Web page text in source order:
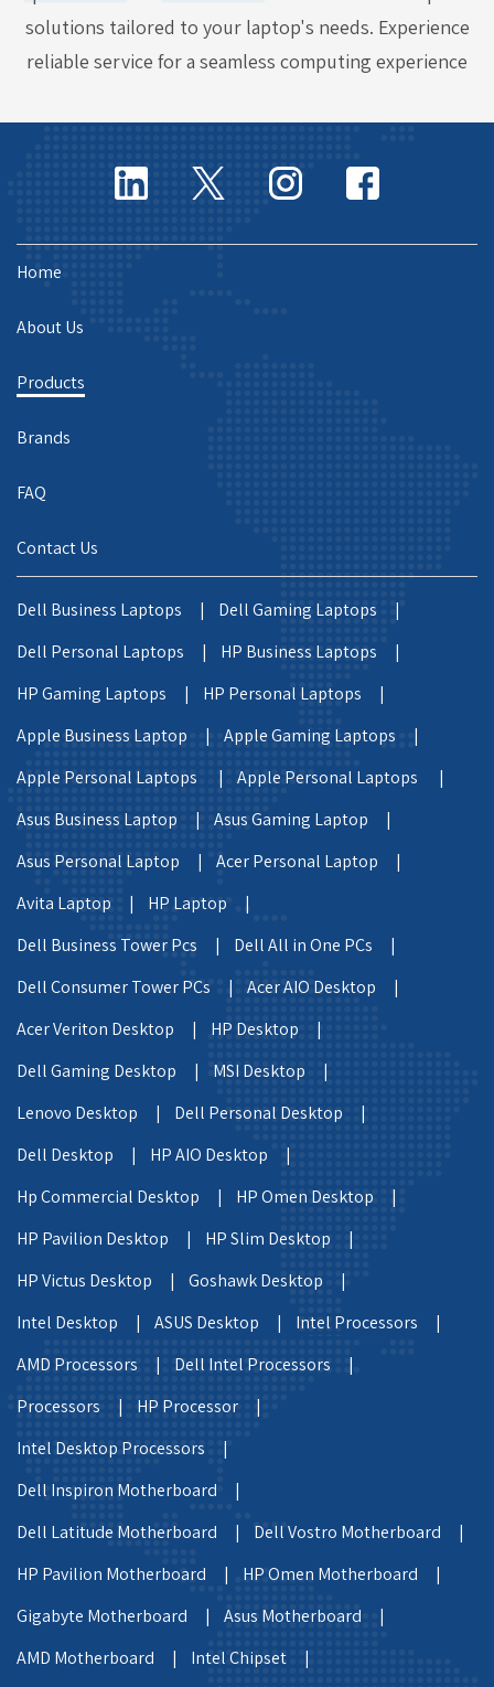
solutions tailored to your laptop's needs. Experience
reliable service for a seamless computing experience
Home
About Us
Products
Brands
FAQ
Contact Us
Dell Business Laptops |
Dell Gaming Laptops |
Dell Personal Laptops |
HP Business Laptops |
HP Gaming Laptops |
HP Personal Laptops |
Apple Business Laptop |
Apple Gaming Laptops |
Apple Personal Laptops |
Apple Personal Laptops |
Asus Business Laptop |
Asus Gaming Laptop |
Asus Personal Laptop |
Acer Personal Laptop |
Avita Laptop |
HP Laptop |
Dell Business Tower Pcs |
Dell All in One PCs |
Dell Consumer Tower PCs |
Acer AIO Desktop |
Acer Veriton Desktop |
HP Desktop |
Dell Gaming Desktop |
MSI Desktop |
Lenovo Desktop |
Dell Personal Desktop |
Dell Desktop |
HP AIO Desktop |
Hp Commercial Desktop |
HP Omen Desktop |
HP Pavilion Desktop |
HP Slim Desktop |
HP Victus Desktop |
Goshawk Desktop |
Intel Desktop |
ASUS Desktop |
Intel Processors |
AMD Processors |
Dell Intel Processors |
Processors |
HP Processor |
Intel Desktop Processors |
Dell Inspiron Motherboard |
Dell Latitude Motherboard |
Dell Vostro Motherboard |
HP Pavilion Motherboard |
HP Omen Motherboard |
Gigabyte Motherboard |
Asus Motherboard |
AMD Motherboard |
Intel Chipset |